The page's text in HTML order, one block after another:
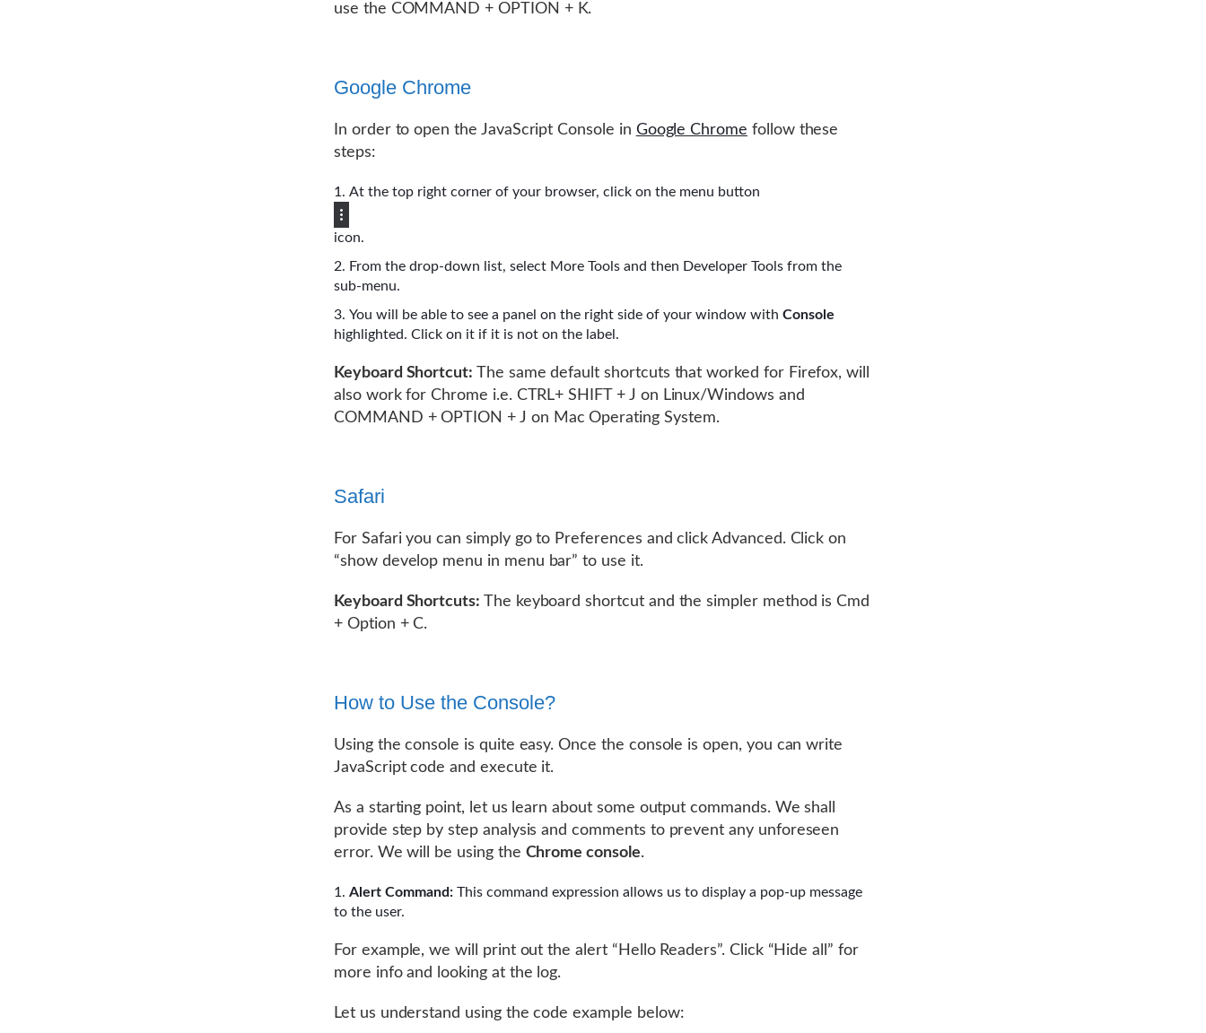
use the COMMAND + OPTION + K.
Google Chrome
In order to open the JavaScript Console in Google Chrome follow these
steps:
At the top right corner of your browser, click on the menu button
icon.
From the drop-down list, select More Tools and then Developer Tools from the
sub-menu.
You will be able to see a panel on the right side of your window with Console
highlighted. Click on it if it is not on the label.
Keyboard Shortcut: The same default shortcuts that worked for Firefox, will
also work for Chrome i.e. CTRL+ SHIFT + J on Linux/Windows and
COMMAND + OPTION + J on Mac Operating System.
Safari
For Safari you can simply go to Preferences and click Advanced. Click on
“show develop menu in menu bar” to use it.
Keyboard Shortcuts: The keyboard shortcut and the simpler method is Cmd
+ Option + C.
How to Use the Console?
Using the console is quite easy. Once the console is open, you can write
JavaScript code and execute it.
As a starting point, let us learn about some output commands. We shall
provide step by step analysis and comments to prevent any unforeseen
error. We will be using the Chrome console.
Alert Command: This command expression allows us to display a pop-up message
to the user.
For example, we will print out the alert “Hello Readers”. Click “Hide all” for
more info and looking at the log.
Let us understand using the code example below: